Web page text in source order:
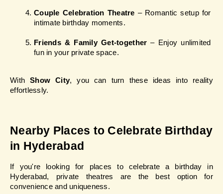
Couple Celebration Theatre – Romantic setup for
intimate birthday moments.
Friends & Family Get-together – Enjoy unlimited
fun in your private space.
With Show City, you can turn these ideas into reality
effortlessly.
Nearby Places to Celebrate Birthday
in Hyderabad
If you're looking for places to celebrate a birthday in
Hyderabad, private theatres are the best option for
convenience and uniqueness.